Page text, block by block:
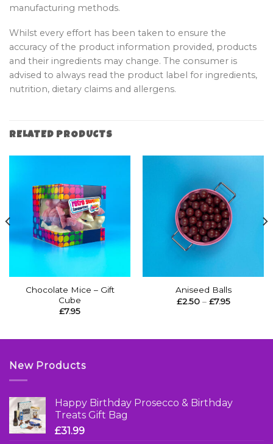
manufacturing methods.
Whilst every effort has been taken to ensure the
accuracy of the product information provided, products
and their ingredients may change. The consumer is
advised to always read the product label for ingredients,
nutrition, dietary claims and allergens.
RELATED PRODUCTS
Chocolate Mice – Gift
Cube
£7.95
Aniseed Balls
£2.50 – £7.95Price
New Products
Happy Birthday Prosecco & Birthday
Treats Gift Bag
£31.99